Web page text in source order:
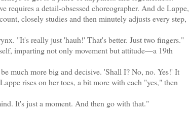
a detail-obsessed choreographer. And de Lappe,
closely studies and then minutely adjusts every step,
"It's really just 'hauh!' That's better. Just two fingers."
imparting not only movement but attitude—a 19th
much more big and decisive. 'Shall I? No, no. Yes!' It
rises on her toes, a bit more with each "yes," then
It's just a moment. And then go with that."